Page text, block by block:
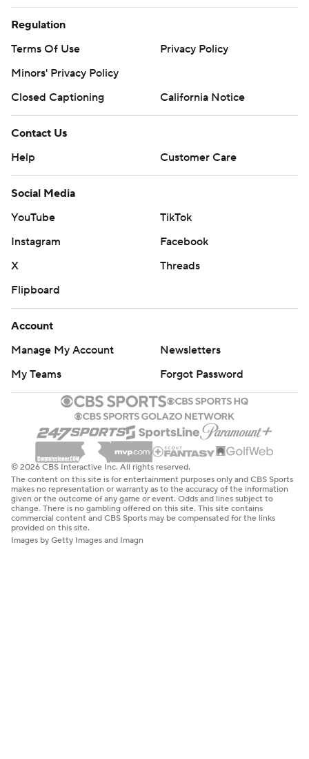
Regulation
Terms Of Use
Privacy Policy
Minors' Privacy Policy
Closed Captioning
California Notice
Contact Us
Help
Customer Care
Social Media
YouTube
TikTok
Instagram
Facebook
X
Threads
Flipboard
Account
Manage My Account
Newsletters
My Teams
Forgot Password
© 2026 CBS Interactive Inc. All rights reserved.
The content on this site is for entertainment purposes only and CBS Sports
makes no representation or warranty as to the accuracy of the information
given or the outcome of any game or event. Odds and lines subject to
change. There is no gambling offered on this site. This site contains
commercial content and CBS Sports may be compensated for the links
provided on this site.
Images by Getty Images and Imagn